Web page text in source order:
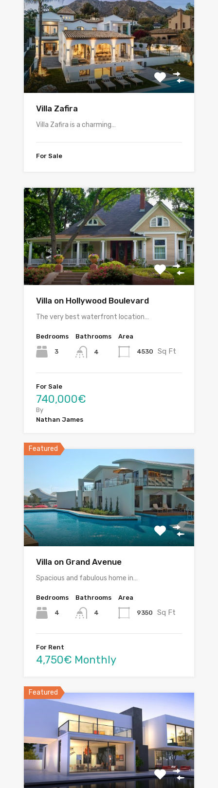
Villa Zafira
Villa Zafira is a charming…
For Sale
Villa on Hollywood Boulevard
The very best waterfront location…
Bedrooms
3
Bathrooms
4
Area
4530 Sq Ft
For Sale
740,000€
By
Nathan James
Featured
Villa on Grand Avenue
Spacious and fabulous home in…
Bedrooms
4
Bathrooms
4
Area
9350 Sq Ft
For Rent
4,750€ Monthly
Featured